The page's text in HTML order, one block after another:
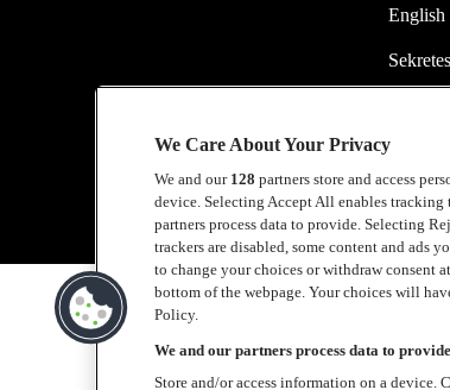
English
We Care About Your Privacy
We and our 128 partners store and access
device. Selecting Accept All enables tracking
partners process data to provide. Selecting
trackers are disabled, some content and ads
to change your choices or withdraw consent
bottom of the webpage. Your choices will
Policy.
We and our partners process data to
Store and/or access information on a device.